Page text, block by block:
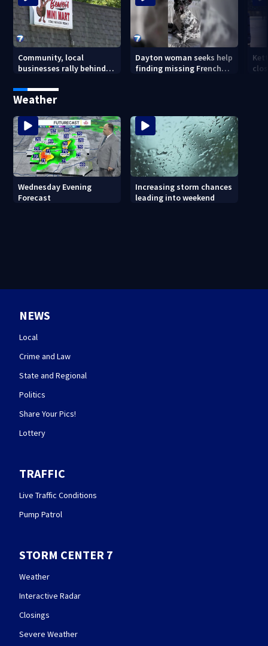
Community, local
businesses rally behind
federal lawsuit
Dayton woman seeks help
finding missing French
Weather
Wednesday Evening
Forecast
Increasing storm chances
leading into weekend
NEWS
Local
Crime and Law
State and Regional
Politics
Share Your Pics!
Lottery
TRAFFIC
Live Traffic Conditions
Pump Patrol
STORM CENTER 7
Weather
Interactive Radar
Closings
Severe Weather